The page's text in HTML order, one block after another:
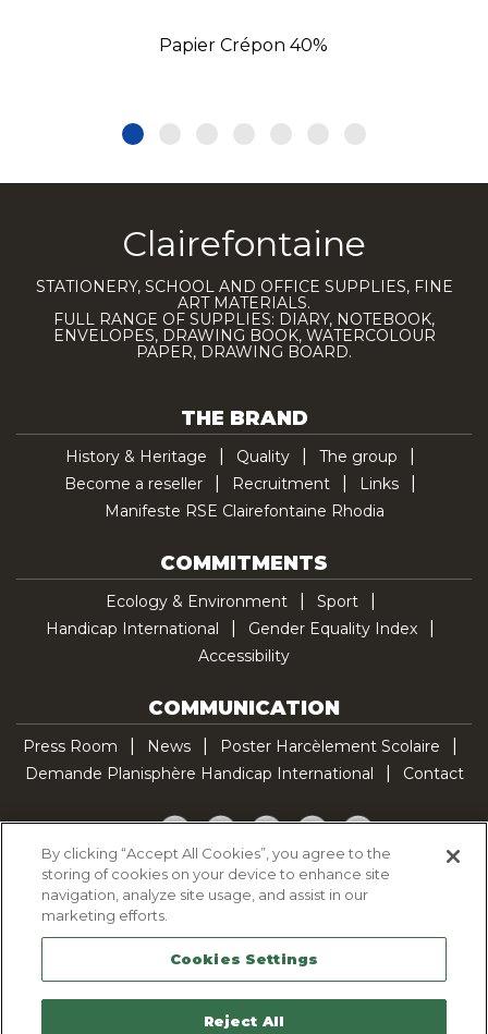
Papier Crépon 40%
Clairefontaine
STATIONERY, SCHOOL AND OFFICE SUPPLIES, FINE
ART MATERIALS.
FULL RANGE OF SUPPLIES: DIARY, NOTEBOOK,
ENVELOPES, DRAWING BOOK, WATERCOLOUR
PAPER, DRAWING BOARD.
THE BRAND
History & Heritage Quality
The group
Become a reseller
Recruitment
Links
Manifeste RSE Clairefontaine Rhodia
COMMITMENTS
Ecology & Environment
Sport
Handicap International
Gender Equality Index
Accessibility
COMMUNICATION
Press Room News
Poster Harcèlement Scolaire
Demande Planisphère Handicap International
Contact
Facebook
TwitterYouTubePinterestTikTok
Cookie Policy
Legal Notice
Sitemap
Contactez-nous
By clicking “Accept All Cookies”, you agree to the
storing of cookies on your device to enhance site
navigation, analyze site usage, and assist in our
marketing efforts.
Cookies Settings
Reject All